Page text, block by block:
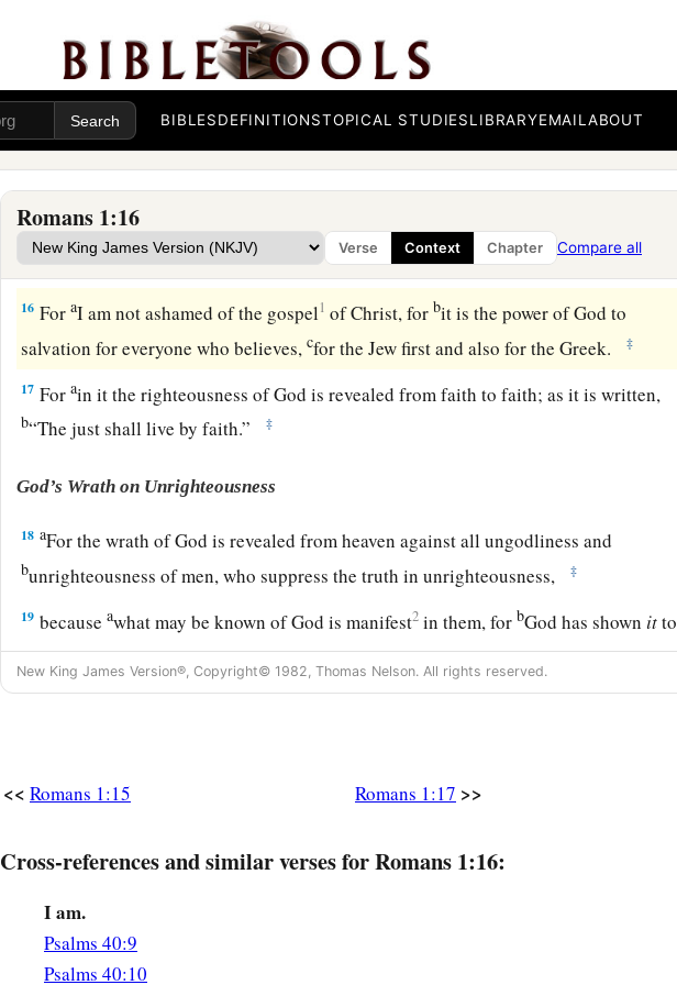
BIBLESDEFINITIONSTOPICAL STUDIESLIBRARYEMAILABOUT
Romans 1:16
Verse Context Chapter Compare all
Now I do not want you to be unaware, brethren, that I often planned to come to you
awas hindered until now), that I might have some
among the other Gentiles. ‡
I am a debtor both to Greeks and to barbarians, both to wise and to unwise.
So, as much as is in me,Iamready to preach the gospel to you who are in Rome
The Just Live by Faith
16 ForaI am not ashamed of the gospel1 of Christ, for bit is the power of God to
salvation for everyone who believes,cfor the Jew first and also for the Greek. ‡
17 Forain it the righteousness of God is revealed from faith to faith; as it is written,
b“The just shall live by faith.” ‡
God’s Wrath on Unrighteousness
18 aFor the wrath of God is revealed from heaven against all ungodliness and
bunrighteousness of men, who suppress the truth in unrighteousness, ‡
19 becauseawhat may be known of God is manifest2 in them, forbGod has shown itto
them. ‡
20For since the creation of the worldaHis invisibleattributesare clearly seen, being
21because, although they knew God, they did not glorify
‡
aProfessing to be wise, they became fools,
and changed the glory of the
New King James Version®, Copyright© 1982, Thomas Nelson. All rights reserved.
<< Romans 1:15 Romans 1:17 >>
Cross-references and similar verses for Romans 1:16:
I am.
Psalms 40:9
Psalms 40:10